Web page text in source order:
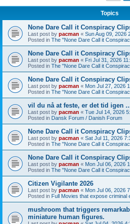
Topics
None Dare Call it Conspiracy
Last post by pacman « Sun Aug 09, 2026
Posted in The "None Dare Call it
None Dare Call it Conspiracy
Last post by pacman « Fri Jul 31, 2026
Posted in The "None Dare Call it
None Dare Call it Conspiracy
Last post by pacman « Mon Jul 27, 2026
Posted in The "None Dare Call it
vil du nå at feste, er det tid igen
Last post by pacman « Tue Jul 14, 2026
Posted in Dansk Forum / Danish Forum
None Dare Call it Conspiracy
Last post by pacman « Sat Jul 11, 2026
Posted in The "None Dare Call it
None Dare Call it Conspiracy
Last post by pacman « Mon Jul 06, 2026
Posted in The "None Dare Call it
Citizen Vigilante 2026
Last post by pacman « Mon Jul 06, 2026
Posted in Full Movies that expose criminal
mushroom that triggers
miniature human figures.